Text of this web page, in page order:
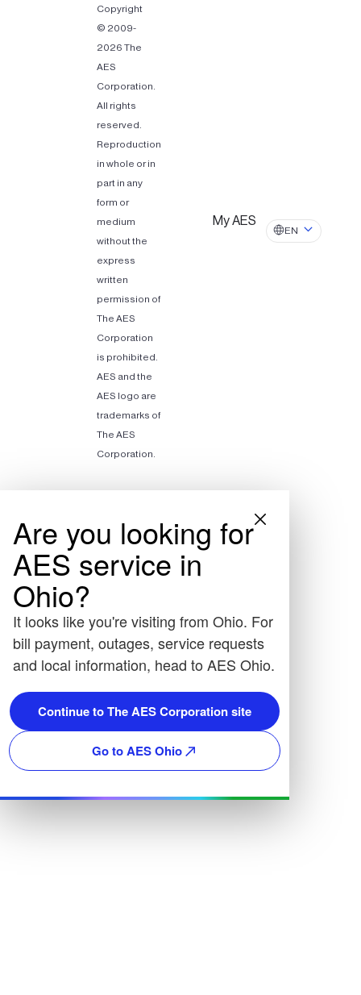
Copyright
© 2009-
2026 The
AES
Corporation.
All rights
reserved.
Reproduction
in whole or in
part in any
form or
medium
without the
express
written
permission of
The AES
Corporation
is prohibited.
AES and the
AES logo are
trademarks of
The AES
Corporation.
My AES
EN
Are you looking for
AES service in
Ohio?
It looks like you're visiting from Ohio. For
bill payment, outages, service requests
and local information, head to AES Ohio.
Continue to The AES Corporation site
Go to AES Ohio